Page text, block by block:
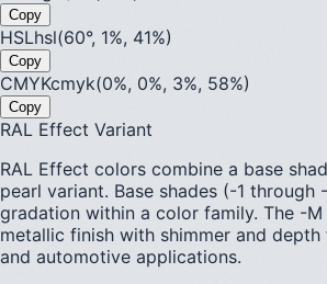
Copy
HSLhsl(60°, 1%, 41%)
Copy
CMYKcmyk(0%, 0%, 3%, 58%)
Copy
RAL Effect Variant
RAL Effect colors combine a base
pearl variant. Base shades (-1
gradation within a color family. The -
metallic finish with shimmer and
and automotive applications.